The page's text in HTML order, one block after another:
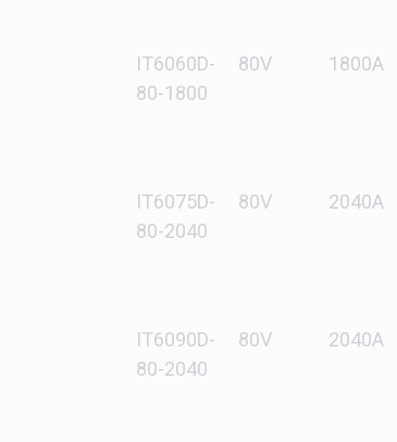
IT6060D-
80-1800
80V 1800A
IT6075D-
80-2040
80V 2040A
IT6090D-
80-2040
80V 2040A